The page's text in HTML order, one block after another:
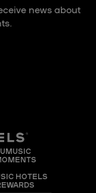
news about
UMUSIC
HOTELS